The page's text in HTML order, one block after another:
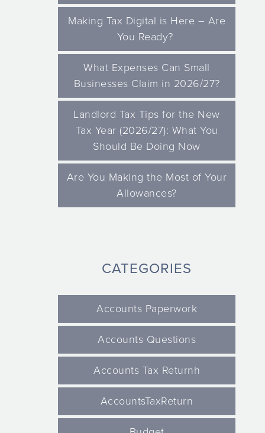
Making Tax Digital is Here – Are
You Ready?
What Expenses Can Small
Businesses Claim in 2026/27?
Landlord Tax Tips for the New
Tax Year (2026/27): What You
Should Be Doing Now
Are You Making the Most of Your
Allowances?
CATEGORIES
Accounts Paperwork
Accounts Questions
Accounts Tax Returnh
AccountsTaxReturn